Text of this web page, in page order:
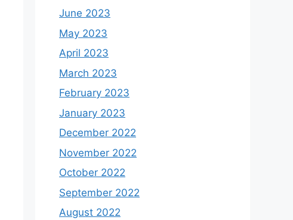
June 2023
May 2023
April 2023
March 2023
February 2023
January 2023
December 2022
November 2022
October 2022
September 2022
August 2022